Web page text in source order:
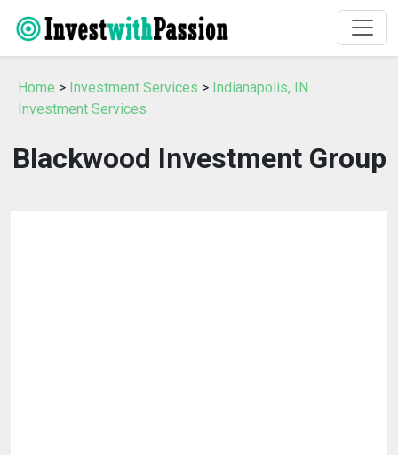
Home > Investment Services > Indianapolis, IN
Investment Services
Blackwood Investment Group